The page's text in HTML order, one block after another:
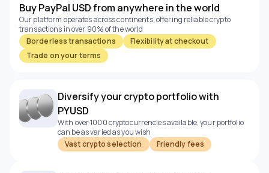
Buy PayPal USD from anywhere in the world
Our platform operates across continents, offering reliable crypto
transactions in over 90% of the world
Borderless transactions
Flexibility at checkout
Trade on your terms
Diversify your crypto portfolio with
PYUSD
With over 1000 cryptocurrencies available, your portfolio
can be as varied as you wish
Vast crypto selection
Friendly fees